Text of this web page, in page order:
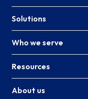
Solutions
Who we serve
Resources
About us